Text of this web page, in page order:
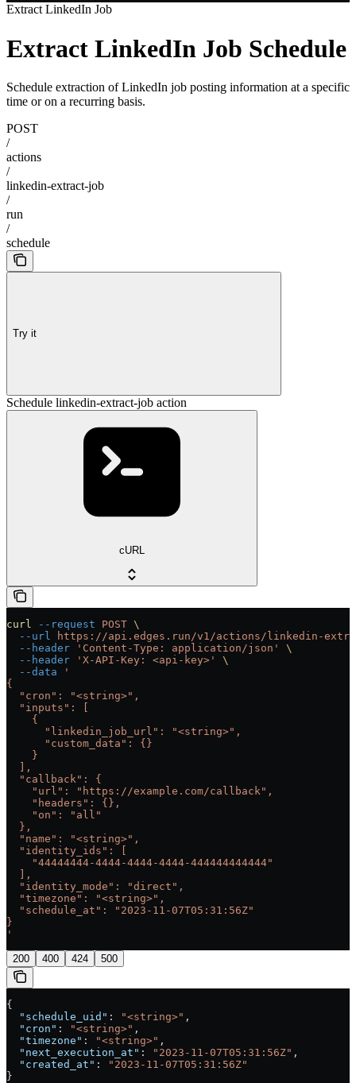
Extract LinkedIn Job
Extract LinkedIn Job Schedule
Schedule extraction of LinkedIn job posting information at a specific
time or on a recurring basis.
POST
/
actions
/
linkedin-extract-job
/
run
/
schedule
Try it
Schedule linkedin-extract-job action
cURL
curl --request POST \
  --url
https://api.edges.run/v1/actions/linkedin-
  --header
'Content-Type: application/json'
\
  --header
'X-API-Key: <api-key>'
\
  --data
'
{
  "cron": "<string>",
  "inputs": [
    {
      "linkedin_job_url": "<string>",
      "custom_data": {}
    }
  ],
  "callback": {
    "url": "https://example.com/callback",
    "headers": {},
    "on": "all"
  },
  "name": "<string>",
  "identity_ids": [
    "44444444-4444-4444-4444-444444444444"
  ],
  "identity_mode": "direct",
  "timezone": "<string>",
  "schedule_at": "2023-11-07T05:31:56Z"
}
'
200 400 424 500
{
  "schedule_uid"
: "<string>" ,
  "cron"
: "<string>" ,
  "timezone"
: "<string>" ,
  "next_execution_at"
: "2023-11-07T05:31:56Z" ,
  "created_at"
:
"2023-11-07T05:31:56Z"
}